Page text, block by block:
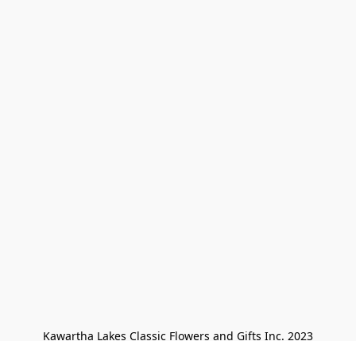
Kawartha Lakes Classic Flowers and Gifts Inc. 2023